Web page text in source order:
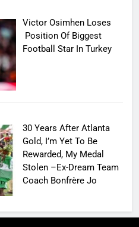
Victor Osimhen Loses
Position Of Biggest
Football Star In Turkey
30 Years After Atlanta
Gold, I’m Yet To Be
Rewarded, My Medal
Stolen –Ex-Dream Team
Coach Bonfrère Jo